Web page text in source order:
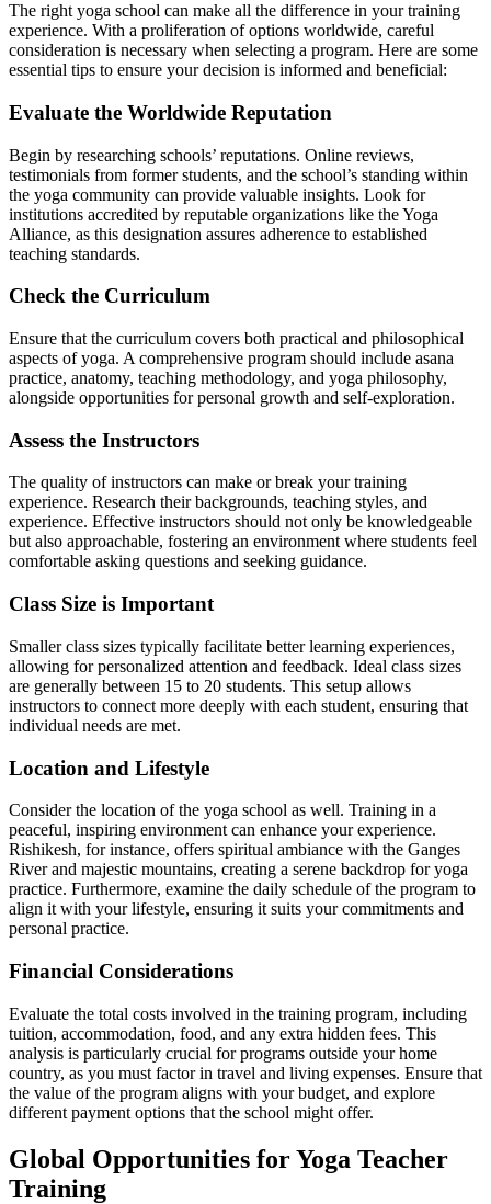
The right yoga school can make all the difference in your training
experience. With a proliferation of options worldwide, careful
consideration is necessary when selecting a program. Here are some
essential tips to ensure your decision is informed and beneficial:
Evaluate the Worldwide Reputation
Begin by researching schools’ reputations. Online reviews,
testimonials from former students, and the school’s standing within
the yoga community can provide valuable insights. Look for
institutions accredited by reputable organizations like the Yoga
Alliance, as this designation assures adherence to established
teaching standards.
Check the Curriculum
Ensure that the curriculum covers both practical and philosophical
aspects of yoga. A comprehensive program should include asana
practice, anatomy, teaching methodology, and yoga philosophy,
alongside opportunities for personal growth and self-exploration.
Assess the Instructors
The quality of instructors can make or break your training
experience. Research their backgrounds, teaching styles, and
experience. Effective instructors should not only be knowledgeable
but also approachable, fostering an environment where students feel
comfortable asking questions and seeking guidance.
Class Size is Important
Smaller class sizes typically facilitate better learning experiences,
allowing for personalized attention and feedback. Ideal class sizes
are generally between 15 to 20 students. This setup allows
instructors to connect more deeply with each student, ensuring that
individual needs are met.
Location and Lifestyle
Consider the location of the yoga school as well. Training in a
peaceful, inspiring environment can enhance your experience.
Rishikesh, for instance, offers spiritual ambiance with the Ganges
River and majestic mountains, creating a serene backdrop for yoga
practice. Furthermore, examine the daily schedule of the program to
align it with your lifestyle, ensuring it suits your commitments and
personal practice.
Financial Considerations
Evaluate the total costs involved in the training program, including
tuition, accommodation, food, and any extra hidden fees. This
analysis is particularly crucial for programs outside your home
country, as you must factor in travel and living expenses. Ensure that
the value of the program aligns with your budget, and explore
different payment options that the school might offer.
Global Opportunities for Yoga Teacher
Training